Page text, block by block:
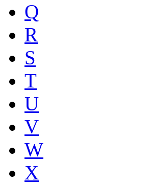
Q
R
S
T
U
V
W
X